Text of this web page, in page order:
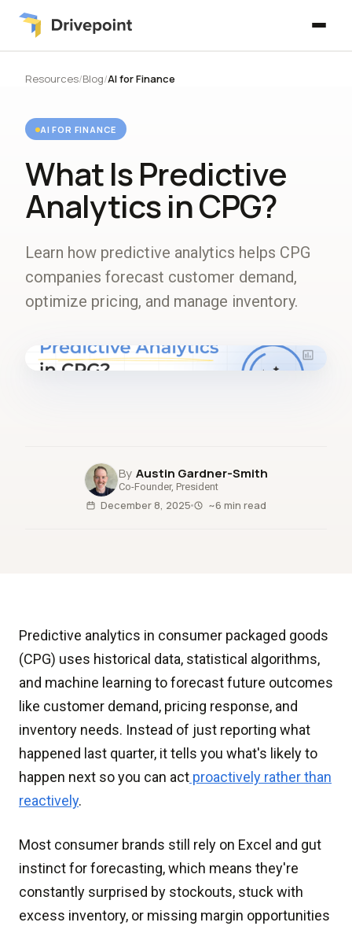
Resources/Blog/AI for Finance
AI FOR FINANCE
What Is Predictive
Analytics in CPG?
Learn how predictive analytics helps CPG
companies forecast customer demand,
optimize pricing, and manage inventory.
fig.00 · closed-loop forecast
Austin Gardner-Smith
Co-Founder, President
December 8, 2025 ~6 min read
Predictive analytics in consumer packaged goods
(CPG) uses historical data, statistical algorithms,
and machine learning to forecast future outcomes
like customer demand, pricing response, and
inventory needs. Instead of just reporting what
happened last quarter, it tells you what's likely to
happen next so you can act proactively rather than
reactively.
Most consumer brands still rely on Excel and gut
instinct for forecasting, which means they're
constantly surprised by stockouts, stuck with
excess inventory, or missing margin opportunities